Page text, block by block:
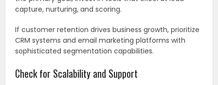
capture, nurturing, and scoring.
If customer retention drives business growth, prioritize
CRM systems and email marketing platforms with
sophisticated segmentation capabilities.
Check for Scalability and Support